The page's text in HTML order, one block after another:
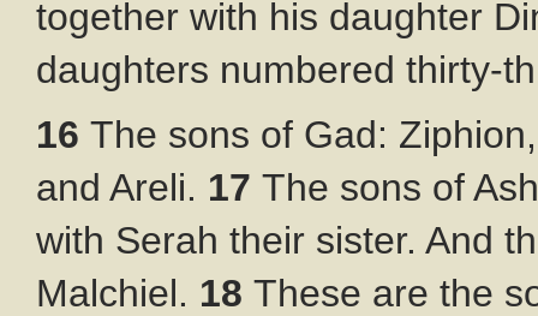
together with his daughter
daughters numbered thirty-
16 The sons of Gad:
and Areli. 17 The sons of
with Serah their sister. And
Malchiel. 18 These are the